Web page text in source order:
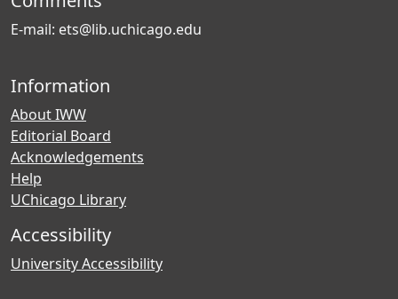
E-mail: ets@lib.uchicago.edu
Information
About IWW
Editorial Board
Acknowledgements
Help
UChicago Library
Accessibility
University Accessibility